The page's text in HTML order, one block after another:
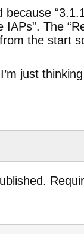
The
the start
just